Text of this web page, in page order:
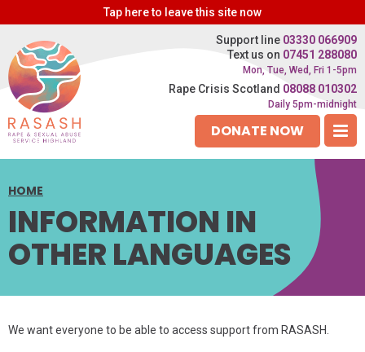
Tap hereto leave this site now
Support line 03330 066909
Text us on 07451 288080
Mon, Tue, Wed, Fri 1-5pm
Rape Crisis Scotland 08088 010302
Daily 5pm-midnight
DONATE NOW
HOME
INFORMATION IN
OTHER LANGUAGES
We want everyone to be able to access support from RASASH.